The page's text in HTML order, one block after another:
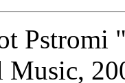
Pstromi
Music,